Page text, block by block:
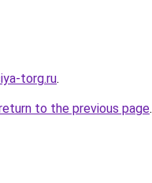
torg.ru.
to the previous page.